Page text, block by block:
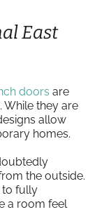
East
doors are
While they are
allow
homes.
the outside.
to fully
a room feel